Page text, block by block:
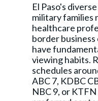
El Paso's
military families
healthcare
border
have
viewing habits.
schedules
ABC 7, KDBC
NBC 9, or